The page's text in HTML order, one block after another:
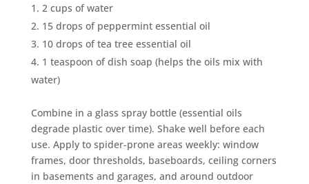
2 cups of water
15 drops of peppermint essential oil
10 drops of tea tree essential oil
1 teaspoon of dish soap (helps the oils mix with
water)
Combine in a glass spray bottle (essential oils
degrade plastic over time). Shake well before each
use. Apply to spider-prone areas weekly: window
frames, door thresholds, baseboards, ceiling corners
in basements and garages, and around outdoor